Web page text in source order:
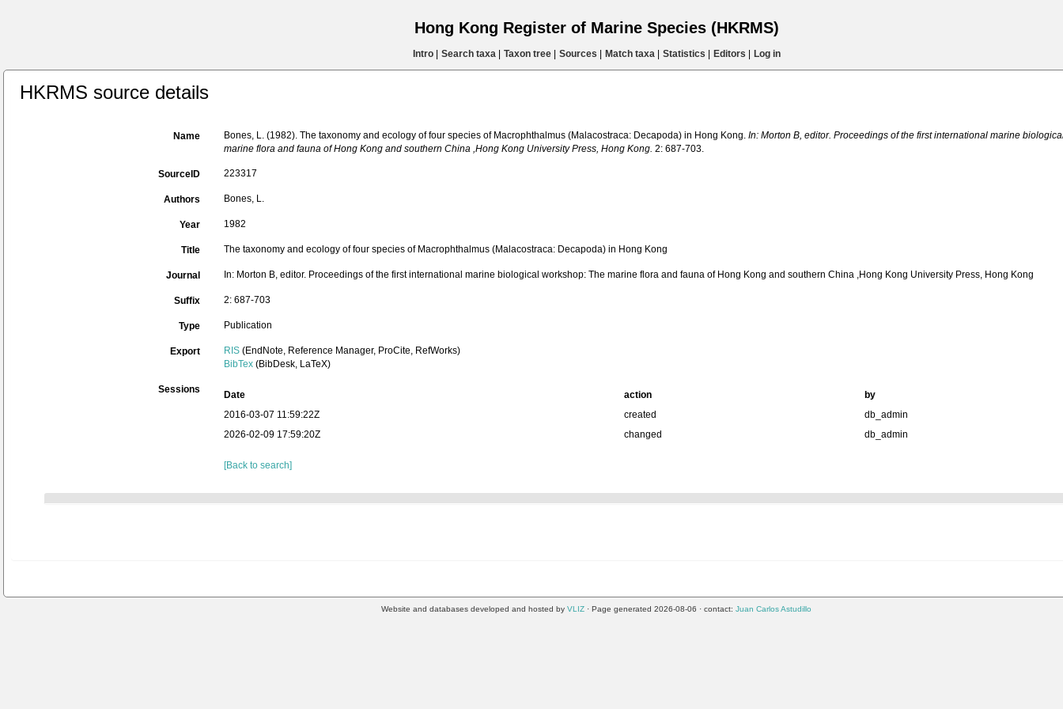
Hong Kong Register of Marine Species (HKRMS)
Intro| Search taxa| Taxon tree| Sources Match taxa| Statistics Editors Log in
HKRMS source details
Name Bones, L. (1982). The taxonomy and ecology of four species of Macrophthalmus (Malacostraca: Decapoda) in Hong Kong. In: Morton B, editor. Proceedings of the first international marine
marine flora and fauna of Hong Kong and southern China ,Hong Kong University Press, Hong Kong. 2: 687-703.
SourceID 223317
Authors Bones, L.
Year 1982
Title The taxonomy and ecology of four species of Macrophthalmus (Malacostraca: Decapoda) in Hong Kong
Journal In: Morton B, editor. Proceedings of the first international marine biological workshop: The marine flora and fauna of Hong Kong and southern China ,Hong Kong University Press, Hong Kong
Suffix 2: 687-703
Type Publication
Export RIS (EndNote, Reference Manager, ProCite, RefWorks)
BibTex (BibDesk, LaTeX)
Sessions Date action
by
2016-03-07 11:59:22Z
created
db_admin
2026-02-09 17:59:20Z
changed db_admin
[Back to search]
Website and databases developed and hosted by VLIZ · Page generated 2026-08-06 · contact: Juan Carlos Astudillo